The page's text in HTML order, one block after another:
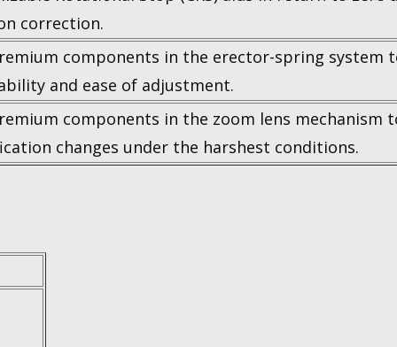
correction.
components in the erector-spring system
and ease of adjustment.
components in the zoom lens mechanism
changes under the harshest conditions.